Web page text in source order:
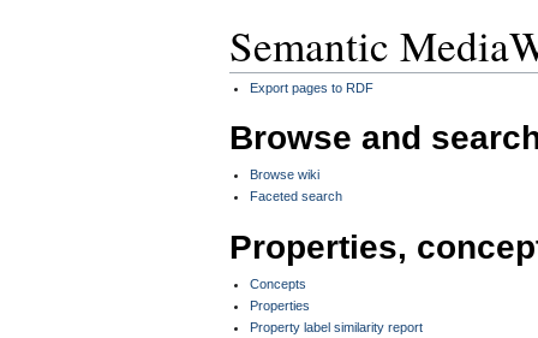
Semantic
Export pages to RDF
Browse and
Browse wiki
Faceted search
Properties,
Concepts
Properties
Property label similarity report